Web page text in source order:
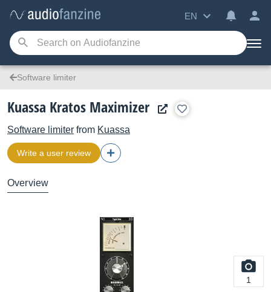
EN
Software limiter
Kuassa Kratos Maximizer
Software limiter from Kuassa
Write a user review
Overview
1